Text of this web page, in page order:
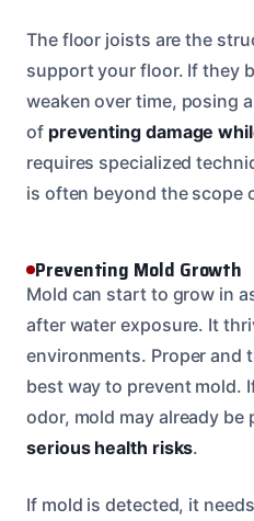
The floor joists are the
support your floor. If they
weaken over time, posing
of preventing damage
requires specialized
is often beyond the scope
Preventing Mold Growth
Mold can start to grow in
after water exposure. It
environments. Proper and
best way to prevent mold.
odor, mold may already be
serious health risks.
If mold is detected, it